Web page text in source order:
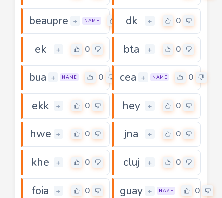
beaupre + NAME dk + 0
ek + 0 bta + 0
bua + NAME 0 cea + NAME 0
ekk + 0 hey + 0
hwe + 0 jna + 0
khe + 0 cluj + 0
foia + 0 guay + NAME 0